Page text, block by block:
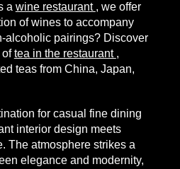
a wine restaurant , we offer
of wines to accompany
alcoholic pairings? Discover
oftea in the restaurant ,
teas from China, Japan,
for casual fine dining
interior design meets
The atmosphere strikes a
elegance and modernity,